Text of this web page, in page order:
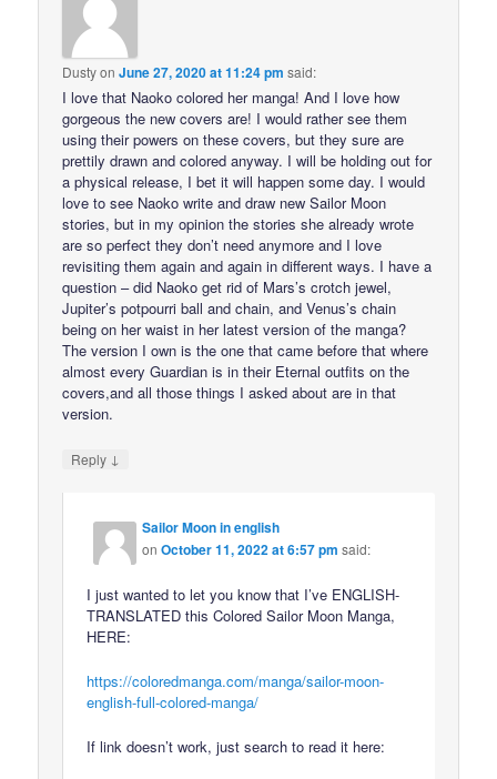
DustyonJune 27, 2020 at 11:24 pm said:
I love that Naoko colored her manga! And I love how
gorgeous the new covers are! I would rather see them
using their powers on these covers, but they sure are
prettily drawn and colored anyway. I will be holding out for
a physical release, I bet it will happen some day. I would
love to see Naoko write and draw new Sailor Moon
stories, but in my opinion the stories she already wrote
are so perfect they don’t need anymore and I love
revisiting them again and again in different ways. I have a
question – did Naoko get rid of Mars’s crotch jewel,
Jupiter’s potpourri ball and chain, and Venus’s chain
being on her waist in her latest version of the manga?
The version I own is the one that came before that where
almost every Guardian is in their Eternal outfits on the
covers,and all those things I asked about are in that
version.
Reply ↓
Sailor Moon in english
onOctober 11, 2022 at 6:57 pm said:
I just wanted to let you know that I’ve ENGLISH-
TRANSLATED this Colored Sailor Moon Manga,
HERE:
https://coloredmanga.com/manga/sailor-moon-
english-full-colored-manga/
If link doesn’t work, just search to read it here: